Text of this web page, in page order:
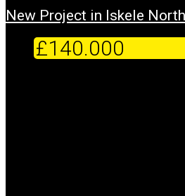
New Project in Iskele
£140.000